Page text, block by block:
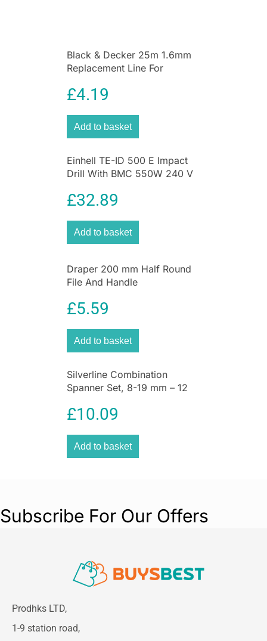
Black & Decker 25m 1.6mm
Replacement Line For
£4.19
Add to basket
Einhell TE-ID 500 E Impact
Drill With BMC 550W 240 V
£32.89
Add to basket
Draper 200 mm Half Round
File And Handle
£5.59
Add to basket
Silverline Combination
Spanner Set, 8-19 mm – 12
£10.09
Add to basket
Subscribe For Our Offers
Prodhks LTD,
1-9 station road,